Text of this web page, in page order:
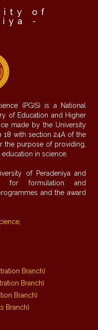
of
-
(PGIS) is a National
of Education and Higher
made by the University
18 with section 24A of the
the purpose of providing,
in science.
of Peradeniya and
for formulation and
and the award
Branch)
Branch)
Branch)
Branch)